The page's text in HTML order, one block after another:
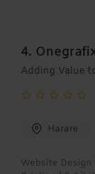
4.
Adding Value
Harare
Website Design